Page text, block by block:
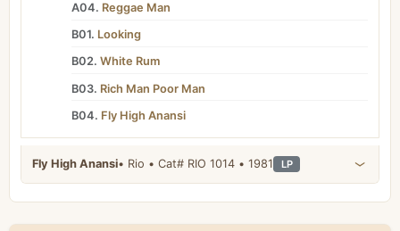
A04. Reggae Man
B01. Looking
B02. White Rum
B03. Rich Man Poor Man
B04. Fly High Anansi
Fly High Anansi • Rio • Cat# RIO 1014 • 1981 LP